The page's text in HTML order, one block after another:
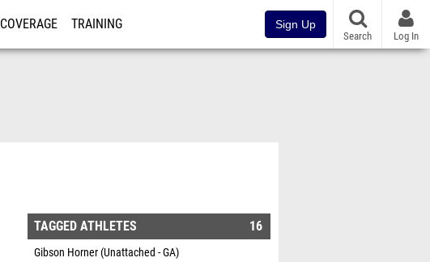
COVERAGE TRAINING Sign Up
Search Log In
TAGGED ATHLETES 16
Gibson Horner (Unattached - GA)